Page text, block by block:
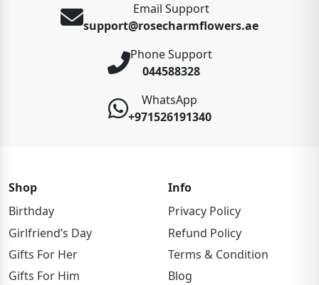
Email Support
support@rosecharmflowers.ae
Phone Support
044588328
WhatsApp
+971526191340
Shop
Birthday
Girlfriend’s Day
Gifts For Her
Gifts For Him
Info
Privacy Policy
Refund Policy
Terms & Condition
Blog